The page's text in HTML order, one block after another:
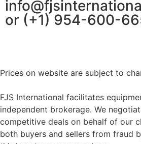
or (+1) 954-600-
Prices on website are subject to
FJS International facilitates
independent brokerage. We
competitive deals on behalf of our
both buyers and sellers from fraud